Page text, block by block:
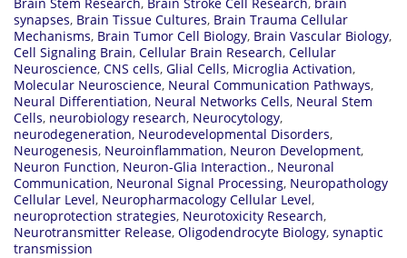
synapses, Brain Tissue Cultures, Brain Trauma Cellular
Mechanisms, Brain Tumor Cell Biology, Brain Vascular Biology,
Cell Signaling Brain, Cellular Brain Research, Cellular
Neuroscience, CNS cells, Glial Cells, Microglia Activation,
Molecular Neuroscience, Neural Communication Pathways,
Neural Differentiation, Neural Networks Cells, Neural Stem
Cells, neurobiology research, Neurocytology,
neurodegeneration, Neurodevelopmental Disorders,
Neurogenesis, Neuroinflammation, Neuron Development,
Neuron Function, Neuron-Glia Interaction., Neuronal
Communication, Neuronal Signal Processing, Neuropathology
Cellular Level, Neuropharmacology Cellular Level,
neuroprotection strategies, Neurotoxicity Research,
Neurotransmitter Release, Oligodendrocyte Biology, synaptic
transmission